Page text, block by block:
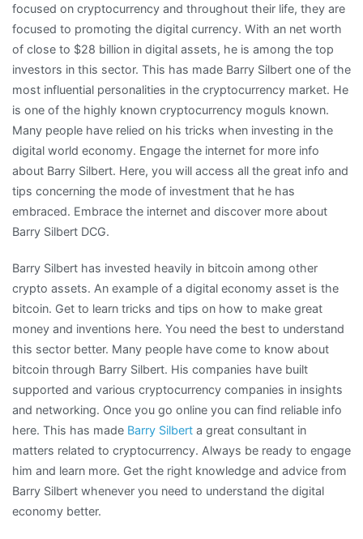
focused on cryptocurrency and throughout their life, they are
focused to promoting the digital currency. With an net worth
of close to $28 billion in digital assets, he is among the top
investors in this sector. This has made Barry Silbert one of the
most influential personalities in the cryptocurrency market. He
is one of the highly known cryptocurrency moguls known.
Many people have relied on his tricks when investing in the
digital world economy. Engage the internet for more info
about Barry Silbert. Here, you will access all the great info and
tips concerning the mode of investment that he has
embraced. Embrace the internet and discover more about
Barry Silbert DCG.
Barry Silbert has invested heavily in bitcoin among other
crypto assets. An example of a digital economy asset is the
bitcoin. Get to learn tricks and tips on how to make great
money and inventions here. You need the best to understand
this sector better. Many people have come to know about
bitcoin through Barry Silbert. His companies have built
supported and various cryptocurrency companies in insights
and networking. Once you go online you can find reliable info
here. This has made Barry Silbert a great consultant in
matters related to cryptocurrency. Always be ready to engage
him and learn more. Get the right knowledge and advice from
Barry Silbert whenever you need to understand the digital
economy better.